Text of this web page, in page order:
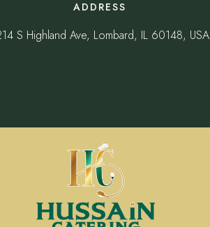
ADDRESS
S Highland Ave, Lombard, IL 60148, USA